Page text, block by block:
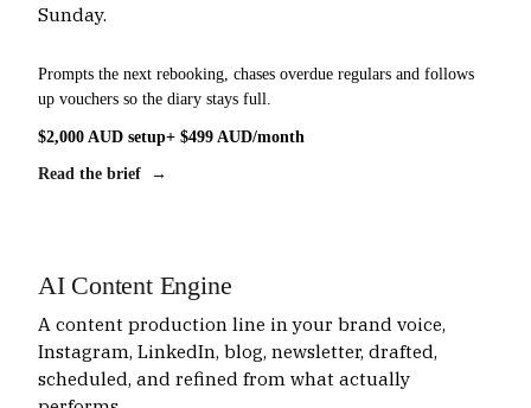
Sunday.
Prompts the next rebooking, chases overdue regulars and follows
up vouchers so the diary stays full.
$2,000 AUD setup+ $499 AUD/month
Read the brief →
AI Content Engine
A content production line in your brand voice,
Instagram, LinkedIn, blog, newsletter, drafted,
scheduled, and refined from what actually